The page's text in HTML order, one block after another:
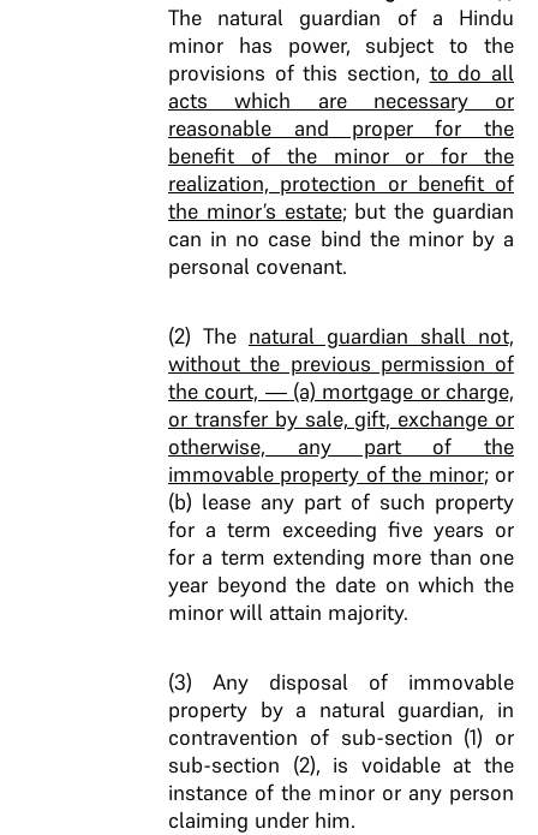
The natural guardian of a Hindu
minor has power, subject to the
provisions of this section, to do all
acts which are necessary or
reasonable and proper for the
benefit of the minor or for the
realization, protection or benefit of
the minor’s estate; but the guardian
can in no case bind the minor by a
personal covenant.
(2) The natural guardian shall not,
without the previous permission of
the court, — (a) mortgage or charge,
or transfer by sale, gift, exchange or
otherwise, any part of the
immovable property of the minor; or
(b) lease any part of such property
for a term exceeding five years or
for a term extending more than one
year beyond the date on which the
minor will attain majority.
(3) Any disposal of immovable
property by a natural guardian, in
contravention of sub-section (1) or
sub-section (2), is voidable at the
instance of the minor or any person
claiming under him.